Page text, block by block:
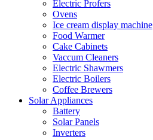
Electric Profers
Ovens
Ice cream display machine
Food Warmer
Cake Cabinets
Vaccum Cleaners
Electric Shawmers
Electric Boilers
Coffee Brewers
Solar Appliances
Battery
Solar Panels
Inverters